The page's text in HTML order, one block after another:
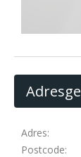
Adres:
Postcode: